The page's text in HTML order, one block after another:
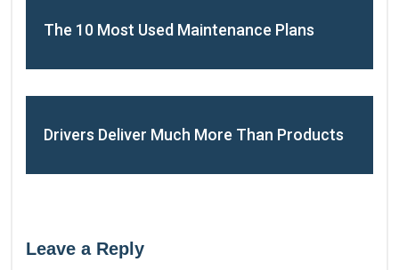
The 10 Most Used Maintenance Plans
Drivers Deliver Much More Than Products
Leave a Reply